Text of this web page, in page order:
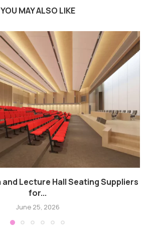
YOU MAY ALSO LIKE
Lecture Hall Seating Suppliers
for...
June 25, 2026